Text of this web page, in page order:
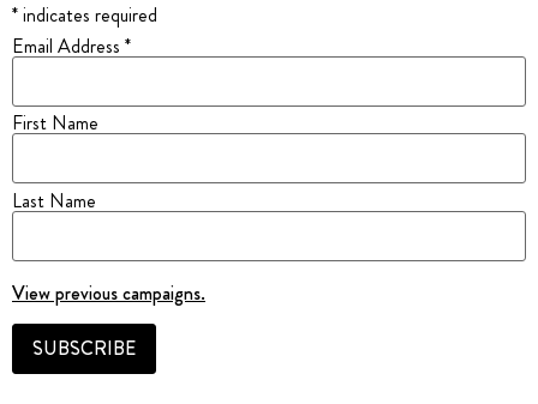
* indicates required
Email Address *
First Name
Last Name
View previous campaigns.